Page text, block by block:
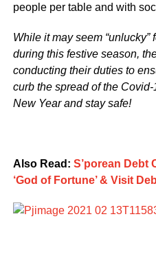
people per table and with
While it may seem
during this festive season,
conducting their duties to
curb the spread of the
New Year and stay safe!
Also Read: S’porean Debt
‘God of Fortune’ & Visit